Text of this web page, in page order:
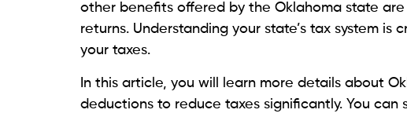
other benefits offered by the Oklahoma state
returns. Understanding your state’s tax system
your taxes.
In this article, you will learn more details about
deductions to reduce taxes significantly. You